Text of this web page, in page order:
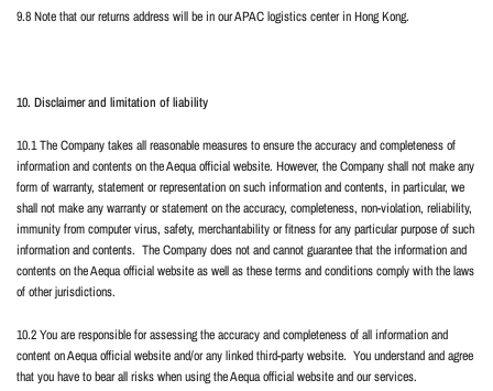
9.8 Note that our returns address will be in our APAC logistics center in Hong Kong.
10. Disclaimer and limitation of liability
10.1 The Company takes all reasonable measures to ensure the accuracy and completeness of
information and contents on the Aequa official website. However, the Company shall not make any
form of warranty, statement or representation on such information and contents, in particular, we
shall not make any warranty or statement on the accuracy, completeness, non-violation, reliability,
immunity from computer virus, safety, merchantability or fitness for any particular purpose of such
information and contents. The Company does not and cannot guarantee that the information and
contents on the Aequa official website as well as these terms and conditions comply with the laws
of other jurisdictions.
10.2 You are responsible for assessing the accuracy and completeness of all information and
content on Aequa official website and/or any linked third-party website. You understand and agree
that you have to bear all risks when using the Aequa official website and our services.